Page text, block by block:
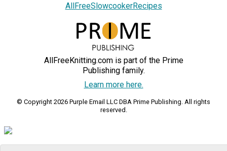
AllFreeSlowcookerRecipes
AllFreeKnitting.com is part of the Prime
Publishing family.
Learn more here.
© Copyright 2026 Purple Email LLC DBA Prime Publishing. All rights
reserved.